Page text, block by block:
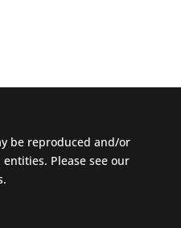
be reproduced and/or
Please see our